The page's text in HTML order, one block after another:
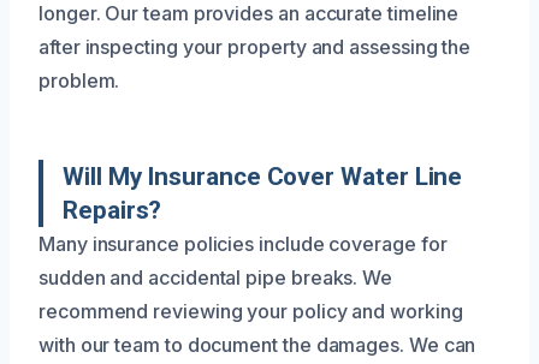
longer. Our team provides an accurate timeline
after inspecting your property and assessing the
problem.
Will My Insurance Cover Water Line
Repairs?
Many insurance policies include coverage for
sudden and accidental pipe breaks. We
recommend reviewing your policy and working
with our team to document the damages. We can